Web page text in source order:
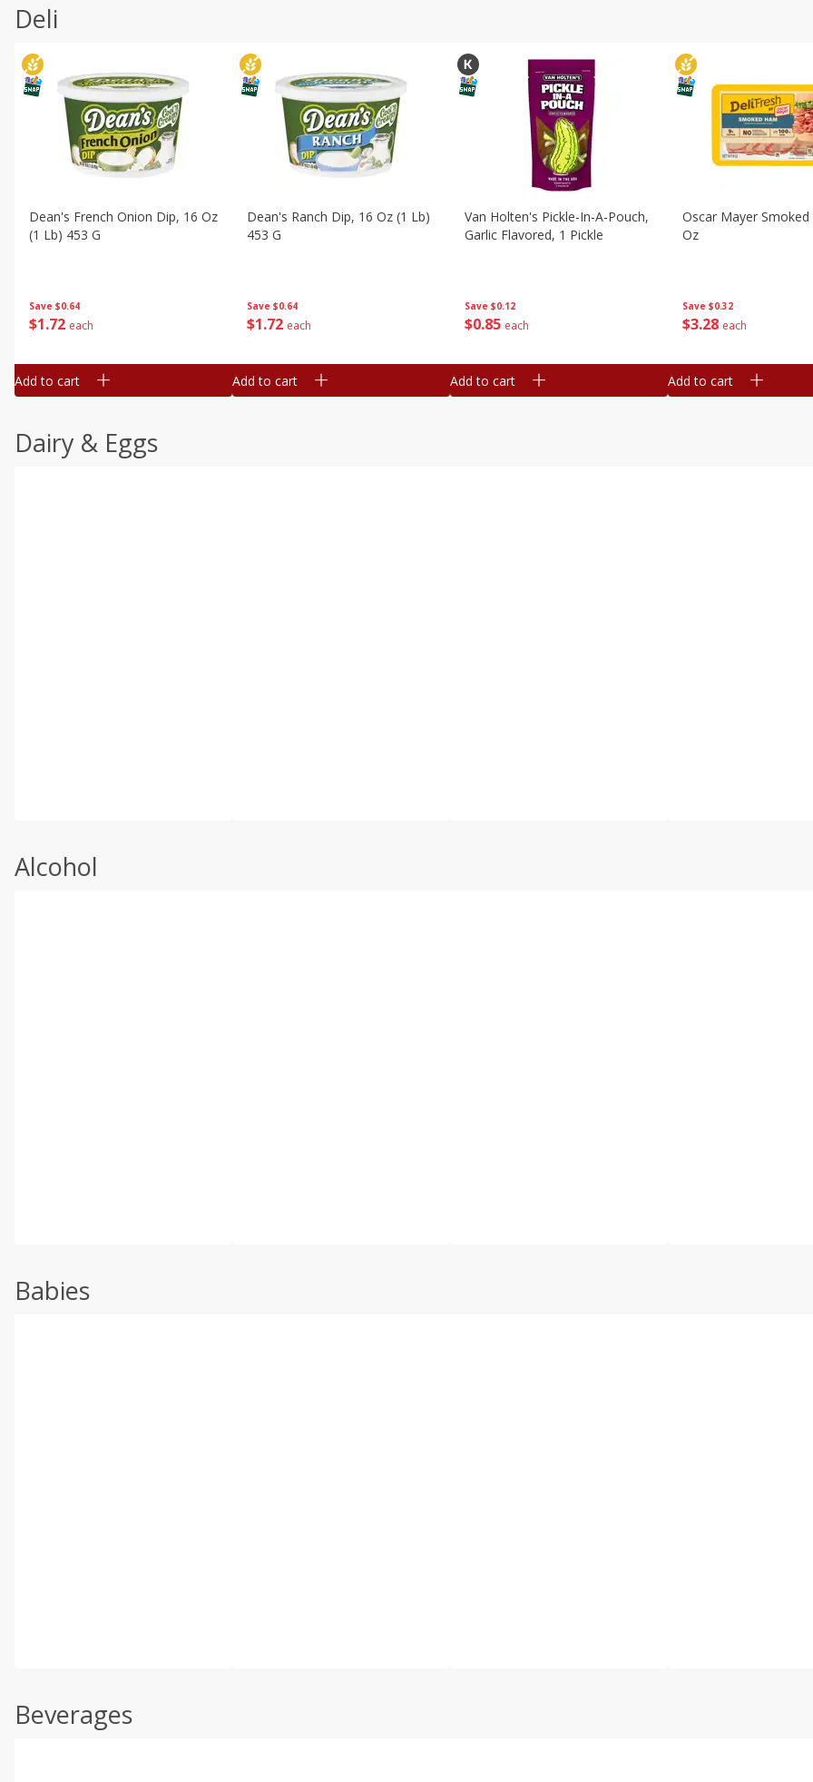
Deli
Save $0.64
$1 72 each
Dean's French Onion Dip, 16 Oz
(1 Lb) 453 G
Add to cart
Save $0.64
$1 72 each
Dean's Ranch Dip, 16 Oz (1 Lb)
453 G
Add to cart
Save $0.12
$0 85 each
Van Holten's Pickle-In-A-Pouch,
Garlic Flavored, 1 Pickle
Add to cart
Save $0.32
$3 28 each
Oscar Mayer Smoked
Oz
Add to cart
Dairy & Eggs
Alcohol
Babies
Beverages